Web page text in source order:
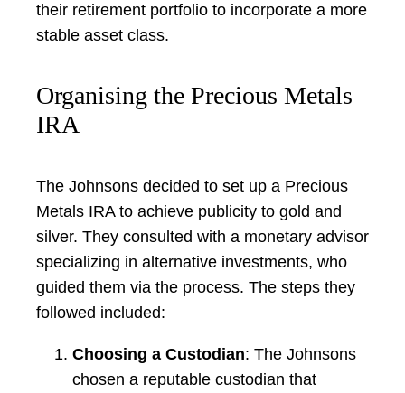
their retirement portfolio to incorporate a more
stable asset class.
Organising the Precious Metals
IRA
The Johnsons decided to set up a Precious
Metals IRA to achieve publicity to gold and
silver. They consulted with a monetary advisor
specializing in alternative investments, who
guided them via the process. The steps they
followed included:
Choosing a Custodian: The Johnsons
chosen a reputable custodian that